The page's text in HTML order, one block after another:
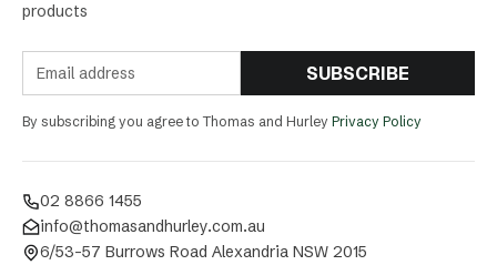
products
SUBSCRIBE
By subscribing you agree to Thomas and Hurley Privacy Policy
02 8866 1455
info@thomasandhurley.com.au
6/53-57 Burrows Road Alexandria NSW 2015